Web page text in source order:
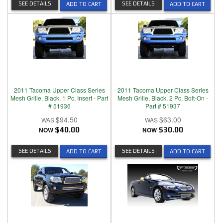
ADD TO CART
SEE DETAILS ADD TO CART
SEE DETAILS
2011 Tacoma Upper Class Series
Mesh Grille, Black, 1 Pc, Insert - Part
# 51936
$94.50
NOW $40.00
ADD TO CART
SEE DETAILS
2011 Tacoma Upper Class Series
Mesh Grille, Black, 2 Pc, Bolt-On -
Part # 51937
$63.00
NOW $30.00
ADD TO CART
SEE DETAILS